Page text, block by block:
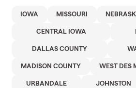
IOWA MISSOURI
CENTRAL IOWA
DALLAS COUNTY
MADISON COUNTY WEST DES
URBANDALE JOHNSTON